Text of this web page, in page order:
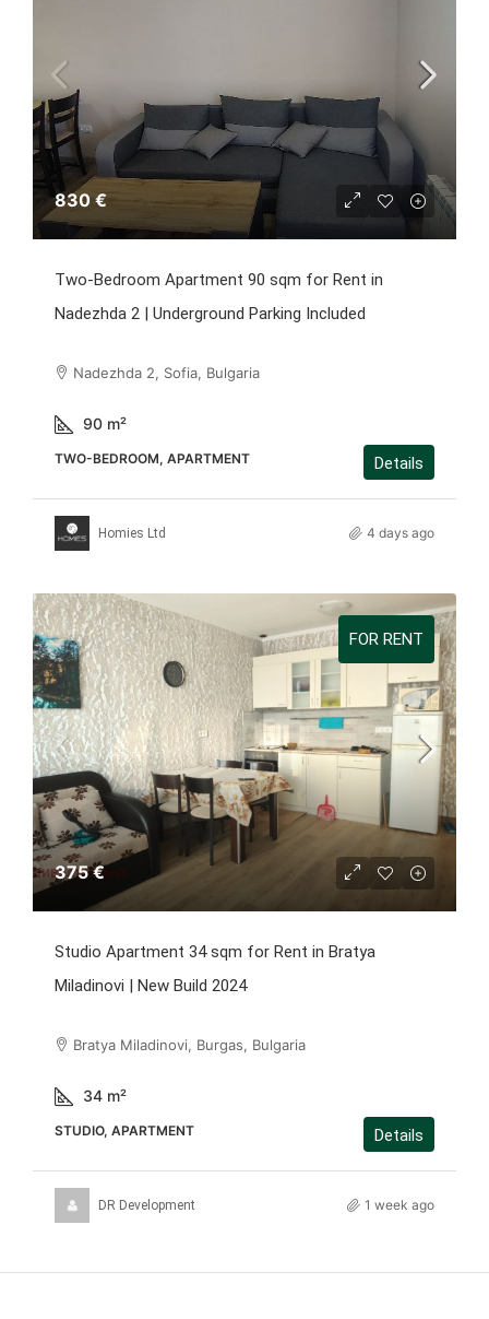
830 €
Two-Bedroom Apartment 90 sqm for Rent in
Nadezhda 2 | Underground Parking Included
Nadezhda 2, Sofia, Bulgaria
90 m²
TWO-BEDROOM, APARTMENT Details
Homies Ltd 4 days ago
FOR RENT
375 €
Studio Apartment 34 sqm for Rent in Bratya
Miladinovi | New Build 2024
Bratya Miladinovi, Burgas, Bulgaria
34 m²
STUDIO, APARTMENT Details
DR Development 1 week ago